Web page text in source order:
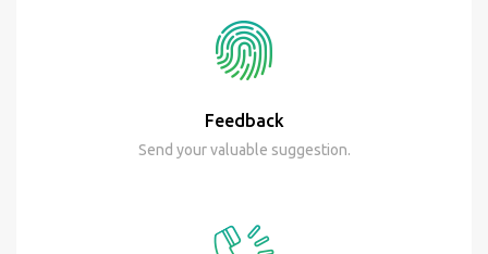
Feedback
Send your valuable suggestion.